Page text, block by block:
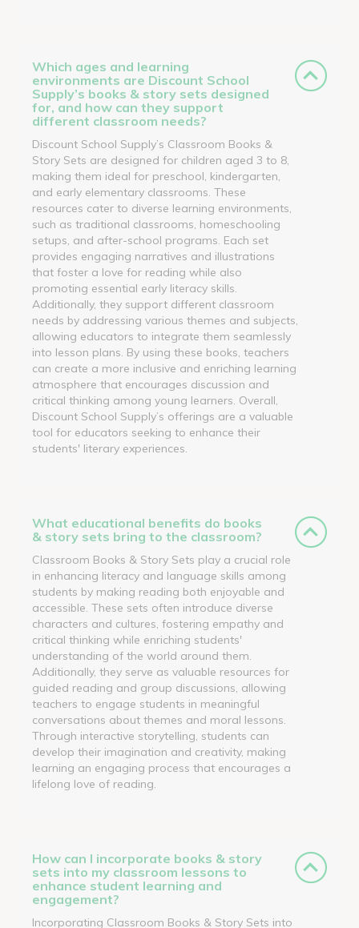
Which ages and learning
environments are Discount School
Supply’s books & story sets designed
for, and how can they support
different classroom needs?
Discount School Supply’s Classroom Books &
Story Sets are designed for children aged 3 to 8,
making them ideal for preschool, kindergarten,
and early elementary classrooms. These
resources cater to diverse learning environments,
such as traditional classrooms, homeschooling
setups, and after-school programs. Each set
provides engaging narratives and illustrations
that foster a love for reading while also
promoting essential early literacy skills.
Additionally, they support different classroom
needs by addressing various themes and subjects,
allowing educators to integrate them seamlessly
into lesson plans. By using these books, teachers
can create a more inclusive and enriching learning
atmosphere that encourages discussion and
critical thinking among young learners. Overall,
Discount School Supply’s offerings are a valuable
tool for educators seeking to enhance their
students' literary experiences.
What educational benefits do books
& story sets bring to the classroom?
Classroom Books & Story Sets play a crucial role
in enhancing literacy and language skills among
students by making reading both enjoyable and
accessible. These sets often introduce diverse
characters and cultures, fostering empathy and
critical thinking while enriching students'
understanding of the world around them.
Additionally, they serve as valuable resources for
guided reading and group discussions, allowing
teachers to engage students in meaningful
conversations about themes and moral lessons.
Through interactive storytelling, students can
develop their imagination and creativity, making
learning an engaging process that encourages a
lifelong love of reading.
How can I incorporate books & story
sets into my classroom lessons to
enhance student learning and
engagement?
Incorporating Classroom Books & Story Sets into